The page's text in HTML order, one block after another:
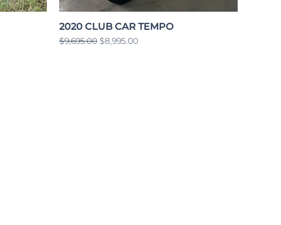
2020 CLUB CAR TEMPO
Regular Price
$9,695.00 Sale Price
$8,995.00